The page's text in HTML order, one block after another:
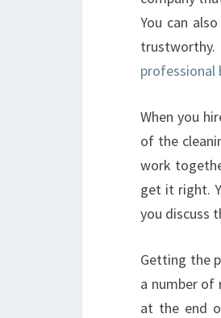
You can
professional
When you
of the
work
get it right.
you discuss
Getting the
a number of
at the end